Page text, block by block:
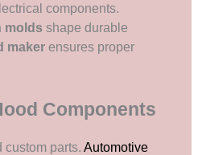
components.
molds shape durable
maker ensures proper
Components
custom parts.Automotive